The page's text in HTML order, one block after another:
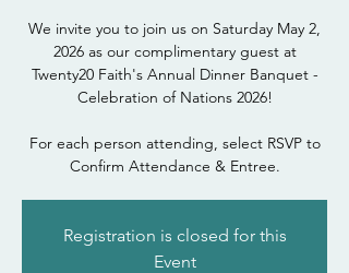
We invite you to join us on Saturday May 2,
2026 as our complimentary guest at
Twenty20 Faith's Annual Dinner Banquet -
Celebration of Nations 2026!
For each person attending, select RSVP to
Confirm Attendance & Entree.
Registration is closed for this
Event